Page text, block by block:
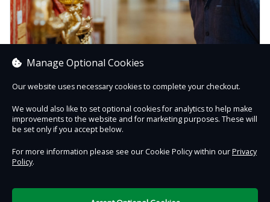
Buy a Gift Membership
Support the Wallace Collection while treating your loved
ones to a year of creativity and discovery.
Buy Now
Manage Optional Cookies
Our website uses necessary cookies to complete your checkout.
We would also like to set optional cookies for analytics to help make
improvements to the website and for marketing purposes. These will
be set only if you accept below.
For more information please see our Cookie Policy within ourPrivacy
Policy.